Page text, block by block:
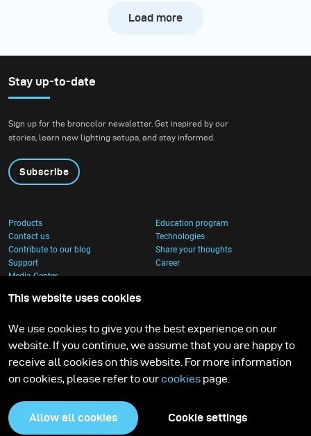
Load more
Stay up-to-date
Sign up for the broncolor newsletter. Get inspired by our
stories, learn new lighting setups, and stay informed.
Subscribe
Products
Education program
Contact us
Technologies
Contribute to our blog
Share your thoughts
Support
Career
Media Center
Privacy Policy
This website uses cookies
We use cookies to give you the best experience on our
website. If you continue, we assume that you are happy to
receive all cookies on this website. For more information
on cookies, please refer to ourcookies page.
Allow all cookies Cookie settings